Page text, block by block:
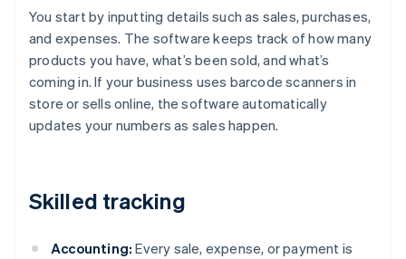
You start by inputting details such as sales, purchases,
and expenses. The software keeps track of how many
products you have, what’s been sold, and what’s
coming in. If your business uses barcode scanners in
store or sells online, the software automatically
updates your numbers as sales happen.
Skilled tracking
Accounting: Every sale, expense, or payment is